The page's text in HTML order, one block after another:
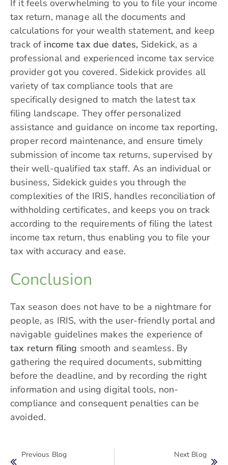
If it feels overwhelming to you to file your income
tax return, manage all the documents and
calculations for your wealth statement, and keep
track of income tax due dates, Sidekick, as a
professional and experienced income tax service
provider got you covered. Sidekick provides all
variety of tax compliance tools that are
specifically designed to match the latest tax
filing landscape. They offer personalized
assistance and guidance on income tax reporting,
proper record maintenance, and ensure timely
submission of income tax returns, supervised by
their well-qualified tax staff. As an individual or
business, Sidekick guides you through the
complexities of the IRIS, handles reconciliation of
withholding certificates, and keeps you on track
according to the requirements of filing the latest
income tax return, thus enabling you to file your
tax with accuracy and ease.
Conclusion
Tax season does not have to be a nightmare for
people, as IRIS, with the user-friendly portal and
navigable guidelines makes the experience of
tax return filing smooth and seamless. By
gathering the required documents, submitting
before the deadline, and by recording the right
information and using digital tools, non-
compliance and consequent penalties can be
avoided.
Previous Blog Next Blog